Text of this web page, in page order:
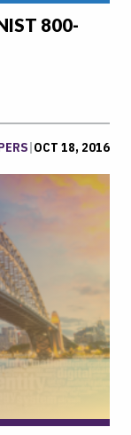
800-
|OCT 18, 2016